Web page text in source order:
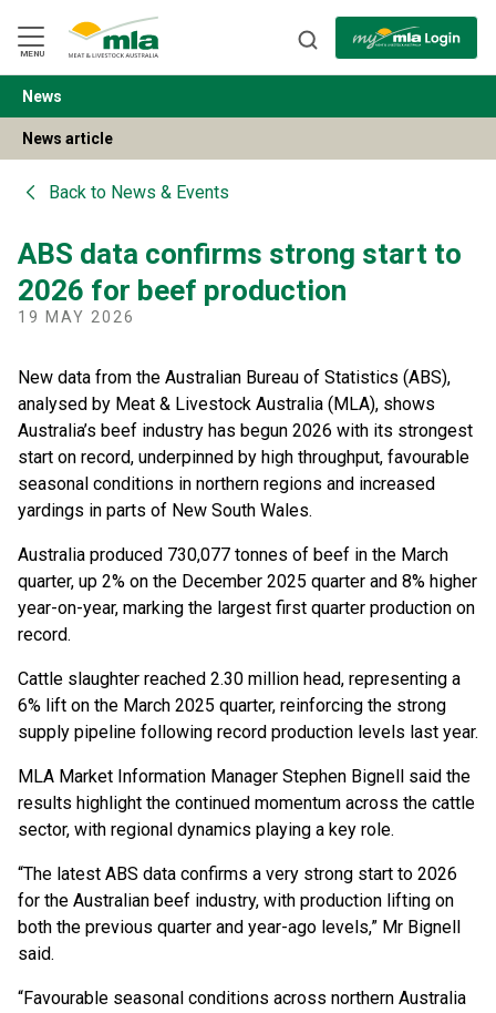
Navigation
Skip
to
Content
MENU
BACK
News
News article
Back to News & Events
ABS data confirms strong start to
2026 for beef production
19 MAY 2026
New data from the Australian Bureau of Statistics (ABS),
analysed by Meat & Livestock Australia (MLA), shows
Australia’s beef industry has begun 2026 with its strongest
start on record, underpinned by high throughput, favourable
seasonal conditions in northern regions and increased
yardings in parts of New South Wales.
Australia produced 730,077 tonnes of beef in the March
quarter, up 2% on the December 2025 quarter and 8% higher
year-on-year, marking the largest first quarter production on
record.
Cattle slaughter reached 2.30 million head, representing a
6% lift on the March 2025 quarter, reinforcing the strong
supply pipeline following record production levels last year.
MLA Market Information Manager Stephen Bignell said the
results highlight the continued momentum across the cattle
sector, with regional dynamics playing a key role.
“The latest ABS data confirms a very strong start to 2026
for the Australian beef industry, with production lifting on
both the previous quarter and year-ago levels,” Mr Bignell
said.
“Favourable seasonal conditions across northern Australia